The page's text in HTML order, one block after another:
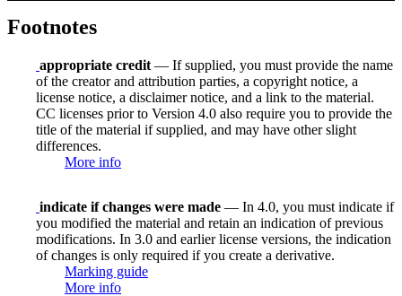
Footnotes
appropriate credit — If supplied, you must provide the name
of the creator and attribution parties, a copyright notice, a
license notice, a disclaimer notice, and a link to the material.
CC licenses prior to Version 4.0 also require you to provide the
title of the material if supplied, and may have other slight
differences.
More info
indicate if changes were made — In 4.0, you must indicate if
you modified the material and retain an indication of previous
modifications. In 3.0 and earlier license versions, the indication
of changes is only required if you create a derivative.
Marking guide
More info